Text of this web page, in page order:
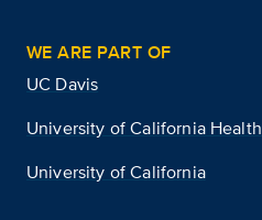
WE ARE PART OF
UC Davis
University of California Health
University of California